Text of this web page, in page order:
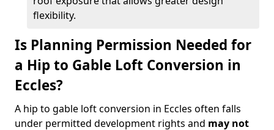
flexibility.
Is Planning Permission Needed for
a Hip to Gable Loft Conversion in
Eccles?
A hip to gable loft conversion in Eccles often falls
under permitted development rights and may not